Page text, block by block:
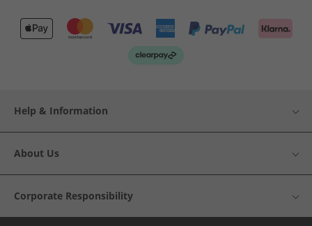
Help & Information
About Us
Corporate Responsibility